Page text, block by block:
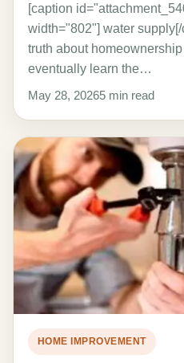
[caption
width="802"] water
truth about
eventually learn the…
May 28, 20265 min read
HOME IMPROVEMENT